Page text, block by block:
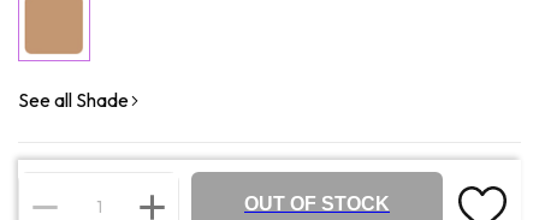
See all Shade
OUT OF STOCK